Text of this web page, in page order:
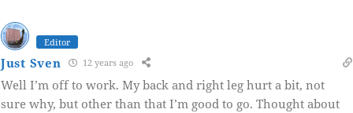
Editor
Just Sven 12 years ago
Well I’m off to work. My back and right leg hurt a bit, not
sure why, but other than that I’m good to go. Thought about